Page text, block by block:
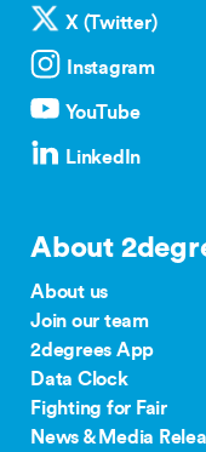
X (Twitter)
Instagram
YouTube
LinkedIn
About
About us
Join our team
2degrees App
Data Clock
Fighting for Fair
News & Media